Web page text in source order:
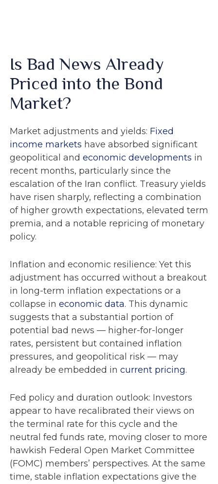
Is Bad News Already
Priced into the Bond
Market?
Market adjustments and yields: Fixed
income markets have absorbed significant
geopolitical and economic developments in
recent months, particularly since the
escalation of the Iran conflict. Treasury yields
have risen sharply, reflecting a combination
of higher growth expectations, elevated term
premia, and a notable repricing of monetary
policy.
Inflation and economic resilience: Yet this
adjustment has occurred without a breakout
in long-term inflation expectations or a
collapse in economic data. This dynamic
suggests that a substantial portion of
potential bad news — higher-for-longer
rates, persistent but contained inflation
pressures, and geopolitical risk — may
already be embedded in current pricing.
Fed policy and duration outlook: Investors
appear to have recalibrated their views on
the terminal rate for this cycle and the
neutral fed funds rate, moving closer to more
hawkish Federal Open Market Committee
(FOMC) members’ perspectives. At the same
time, stable inflation expectations give the